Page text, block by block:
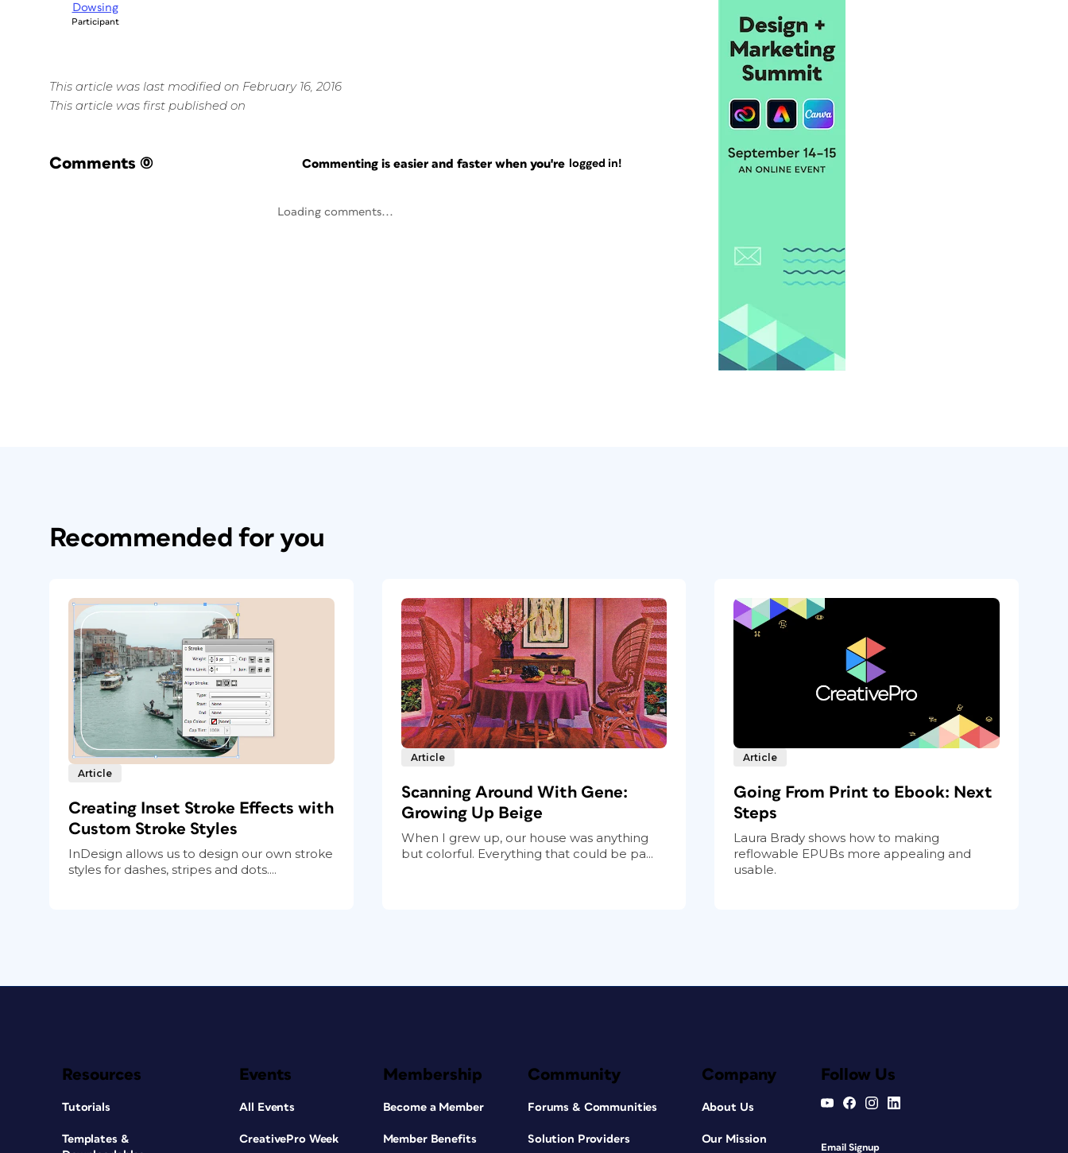
Dowsing
Participant
This article was last modified on February 16, 2016
This article was first published on
Comments (0) Commenting is easier and faster when you're logged in!
Loading comments...
Recommended for you
Article
Creating Inset Stroke Effects with
Custom Stroke Styles
InDesign allows us to design our own stroke
styles for dashes, stripes and dots....
Article
Scanning Around With Gene:
Growing Up Beige
When I grew up, our house was anything
but colorful. Everything that could be pa...
Article
Going From Print to Ebook: Next
Steps
Laura Brady shows how to making
reflowable EPUBs more appealing and
usable.
Resources
Tutorials
Templates &
Events
All Events
CreativePro Week
Membership
Become a Member
Member Benefits
Community
Forums & Communities
Solution Providers
Company
About Us
Our Mission
Follow Us
Email Signup